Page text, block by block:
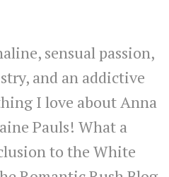
sensual passion,
and an addictive
I love about Anna
Pauls! What a
to the White